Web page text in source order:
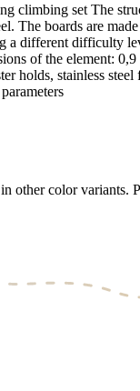
climbing set The
The boards are
a different difficulty
of the element:
holds, stainless steel
other color variants.